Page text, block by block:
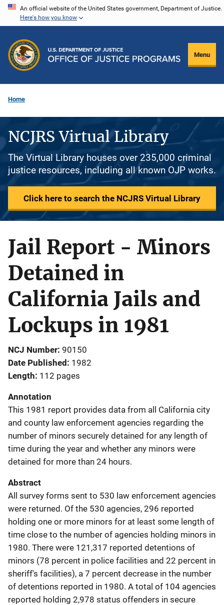
Skip
content
An official website of the United States government, Department of Justice.
Here's how you know
Menu
Home
NCJRS Virtual Library
The Virtual Library houses over 235,000 criminal
justice resources, including all known OJP works.
Click here to search the NCJRS Virtual Library
Jail Report - Minors
Detained in
California Jails and
Lockups in 1981
NCJ Number 90150
Date Published 1982
Length 112 pages
Annotation
This 1981 report provides data from all California city
and county law enforcement agencies regarding the
number of minors securely detained for any length of
time during the year and whether any minors were
detained for more than 24 hours.
Abstract
All survey forms sent to 530 law enforcement agencies
were returned. Of the 530 agencies, 296 reported
holding one or more minors for at least some length of
time close to the number of agencies holding minors in
1980. There were 121,317 reported detentions of
minors (78 percent in police facilities and 22 percent in
sheriff's facilities), a 7 percent decrease in the number
of detentions reported in 1980. A total of 104 agencies
reported holding 2,978 status offenders in secure